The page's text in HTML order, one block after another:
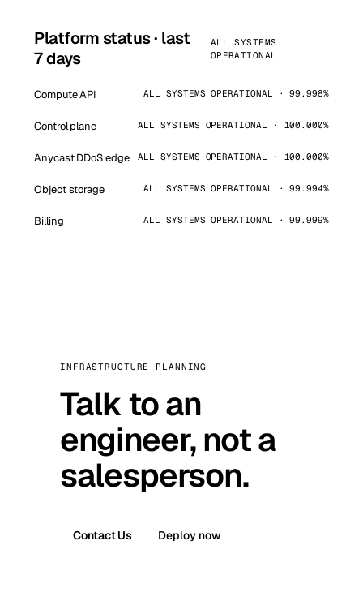
Platform status · last
7 days
ALL SYSTEMS
OPERATIONAL
Compute API ALL SYSTEMS OPERATIONAL · 99.998%
Control plane ALL SYSTEMS OPERATIONAL · 100.000%
Anycast DDoS edge ALL SYSTEMS OPERATIONAL · 100.000%
Object storage ALL SYSTEMS OPERATIONAL · 99.994%
Billing ALL SYSTEMS OPERATIONAL · 99.999%
INFRASTRUCTURE PLANNING
Talk to an
engineer, not a
salesperson.
Contact Us Deploy now